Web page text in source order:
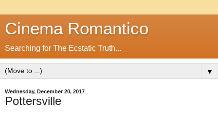
Cinema Romantico
Searching for The Ecstatic Truth...
▼
Wednesday, December 20, 2017
Pottersville